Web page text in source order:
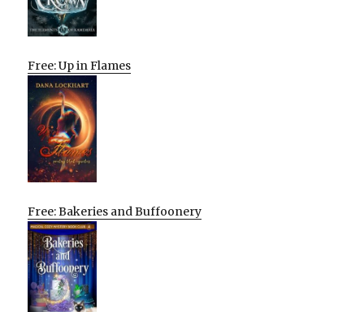
Free: Up in Flames
Free: Bakeries and Buffoonery